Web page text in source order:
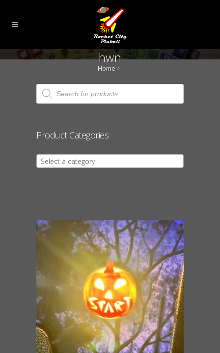
hwn
Home >
Products
search
Product Categories
Select a category